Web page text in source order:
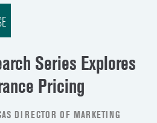
Series Explores
Pricing
DIRECTOR OF MARKETING